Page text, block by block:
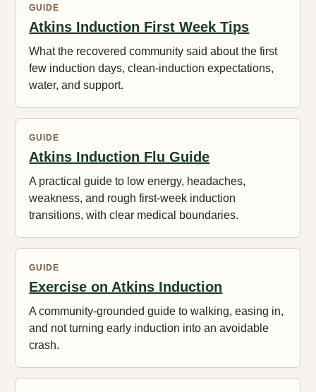
GUIDE
Atkins Induction First Week Tips
What the recovered community said about the first
few induction days, clean-induction expectations,
water, and support.
GUIDE
Atkins Induction Flu Guide
A practical guide to low energy, headaches,
weakness, and rough first-week induction
transitions, with clear medical boundaries.
GUIDE
Exercise on Atkins Induction
A community-grounded guide to walking, easing in,
and not turning early induction into an avoidable
crash.